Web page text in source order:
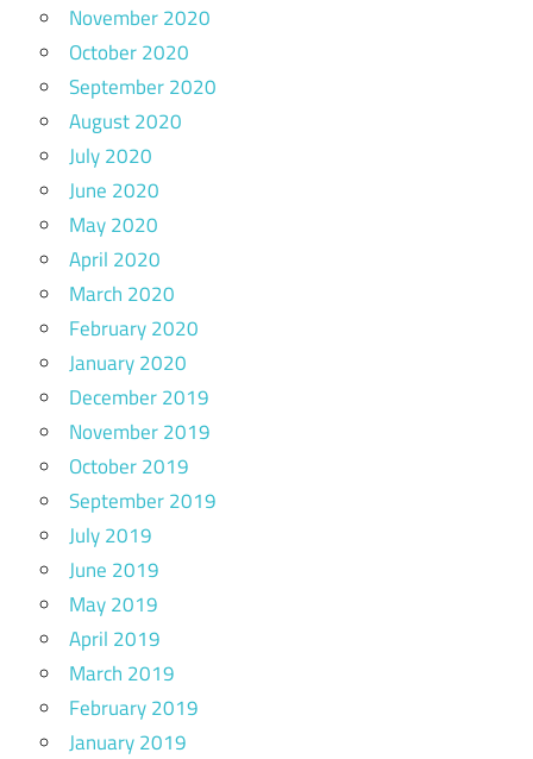
November 2020
October 2020
September 2020
August 2020
July 2020
June 2020
May 2020
April 2020
March 2020
February 2020
January 2020
December 2019
November 2019
October 2019
September 2019
July 2019
June 2019
May 2019
April 2019
March 2019
February 2019
January 2019